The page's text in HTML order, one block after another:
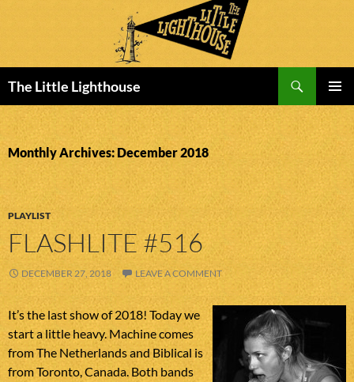
The Little Lighthouse
MENU
TO
CONTENT
Monthly Archives: December 2018
PLAYLIST
FLASHLITE #516
DECEMBER 27, 2018 LEAVE A COMMENT
It’s the last show of 2018! Today we
start a little heavy. Machine comes
from The Netherlands and Biblical is
from Toronto, Canada. Both bands